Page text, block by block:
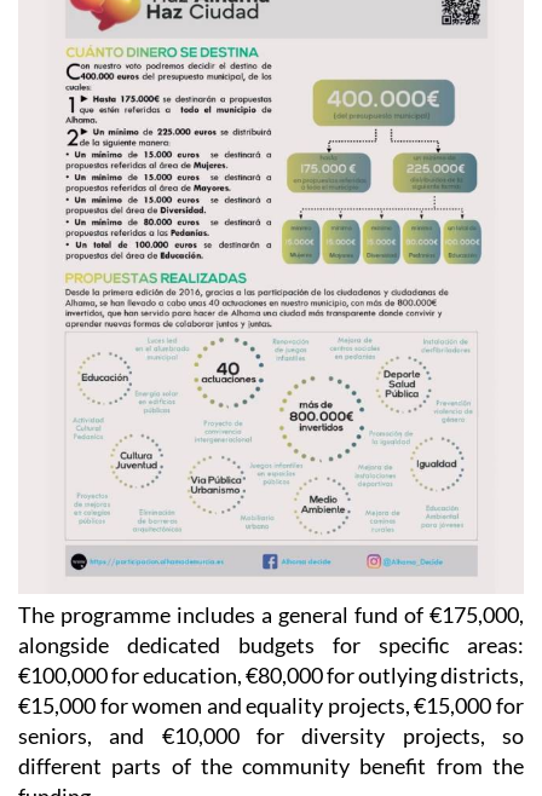
The programme includes a general fund of €175,000,
alongside dedicated budgets for specific areas:
€100,000 for education, €80,000 for outlying districts,
€15,000 for women and equality projects, €15,000 for
seniors, and €10,000 for diversity projects, so
different parts of the community benefit from the